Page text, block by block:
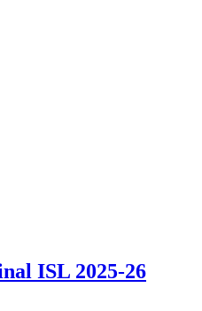
ISL 2025-26